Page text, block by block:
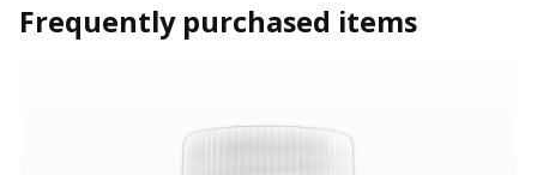
Frequently purchased items